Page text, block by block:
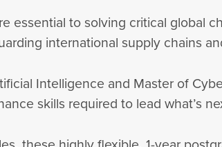
essential to solving critical global
international supply chains
Intelligence and Master of
skills required to lead what’s